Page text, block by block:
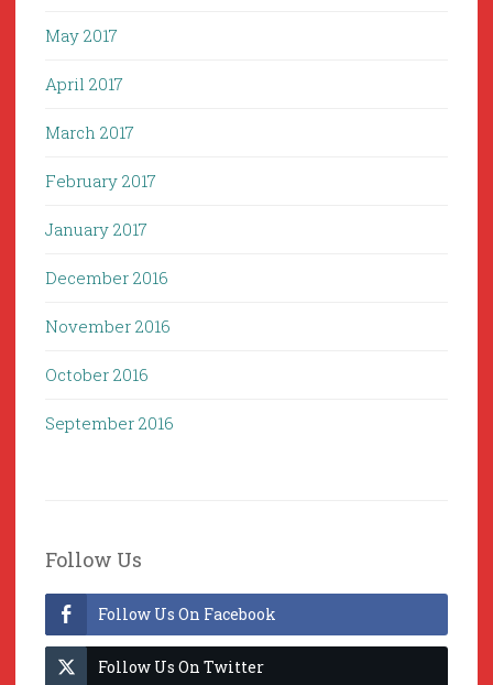
May 2017
April 2017
March 2017
February 2017
January 2017
December 2016
November 2016
October 2016
September 2016
Follow Us
Follow Us On Facebook
Follow Us On Twitter